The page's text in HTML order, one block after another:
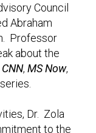
Council
Abraham
Professor
about the
CNN, MS Now,
Dr. Zola
to the